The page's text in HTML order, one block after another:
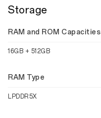
Storage
RAM and ROM Capacities
16GB + 512GB
RAM Type
LPDDR5X